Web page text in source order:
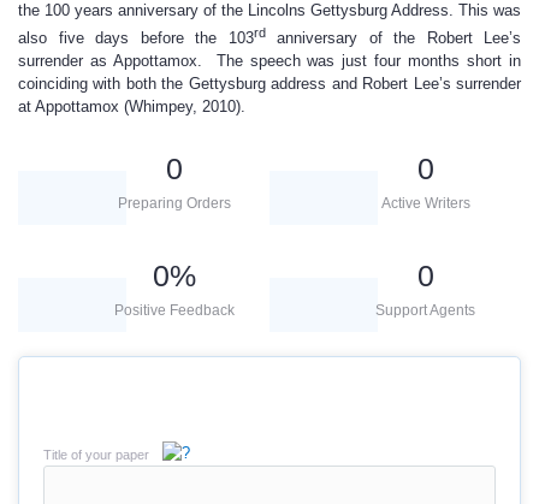
the 100 years anniversary of the Lincolns Gettysburg Address. This was
also five days before the 103rdanniversary of the Robert Lee’s
surrender as Appottamox. The speech was just four months short in
coinciding with both the Gettysburg address and Robert Lee’s surrender
at Appottamox (Whimpey, 2010).
0
Preparing Orders
0
Active Writers
0%
Positive Feedback
0
Support Agents
Title of your paper